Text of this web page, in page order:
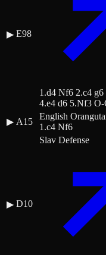
▶ E98
1.d4 Nf6 2.c4
4.e4 d6 5.Nf3
▶ A15
English
1.c4 Nf6
▶ D10
Slav Defense